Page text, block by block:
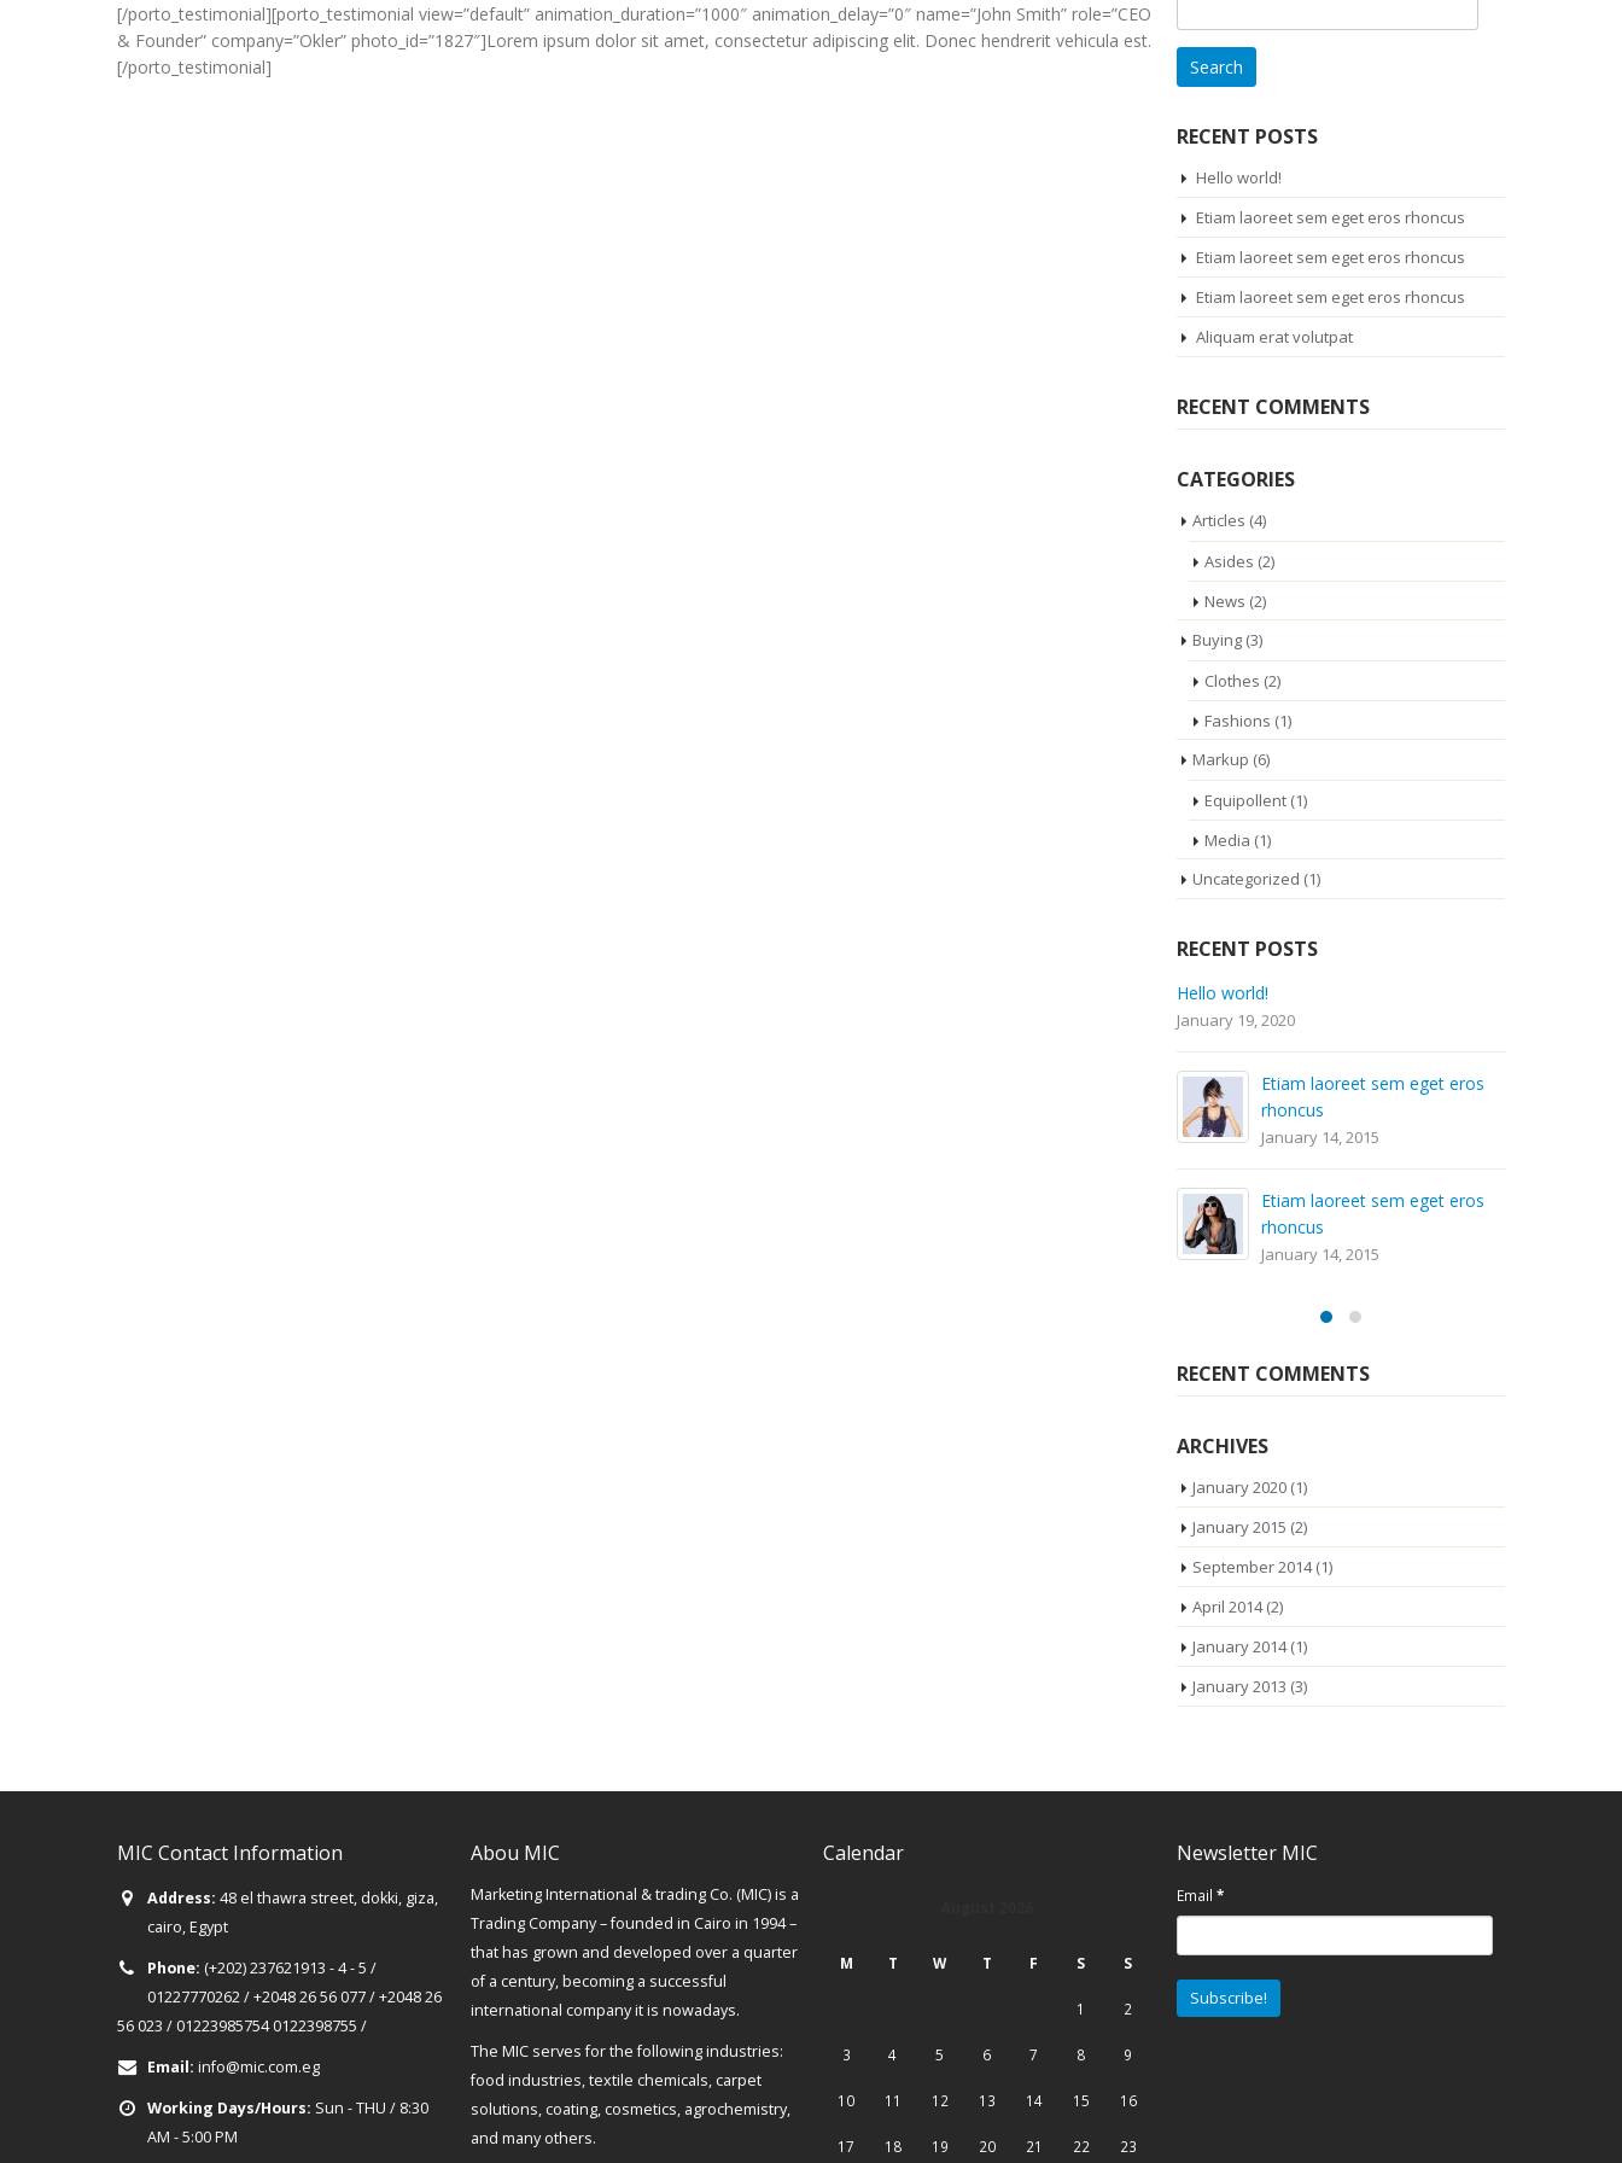
[/porto_testimonial][porto_testimonial view=”default” animation_duration=”1000″ animation_delay=”0″ name=”John Smith” role=”CEO
& Founder” company=”Okler” photo_id=”1827″]Lorem ipsum dolor sit amet, consectetur adipiscing elit. Donec hendrerit vehicula est.
[/porto_testimonial]
for:
RECENT POSTS
Hello world!
Etiam laoreet sem eget eros rhoncus
Etiam laoreet sem eget eros rhoncus
Etiam laoreet sem eget eros rhoncus
Aliquam erat volutpat
RECENT COMMENTS
CATEGORIES
Articles (4)
Asides (2)
News (2)
Buying(3)
Clothes (2)
Fashions (1)
Markup (6)
Equipollent(1)
Media (1)
Uncategorized (1)
RECENT POSTS
Hello world!
January 19, 2020
Etiam laoreet sem eget eros
rhoncus
January 14, 2015
Etiam laoreet sem eget eros
rhoncus
January 14, 2015
RECENT COMMENTS
ARCHIVES
January 2020(1)
January 2015 (2)
September 2014(1)
April 2014(2)
January 2014(1)
January 2013 (3)
MIC Contact Information
Address: 48 el thawra street, dokki, giza,
cairo, Egypt
Phone: (+202) 237621913 - 4 - 5 /
01227770262 / +2048 26 56 077 / +2048 26
56 023 / 01223985754 0122398755 /
Email: info@mic.com.eg
Working Days/Hours: Sun - THU / 8:30
AM - 5:00 PM
Abou MIC
Marketing International & trading Co. (MIC) is a
Trading Company – founded in Cairo in 1994 –
that has grown and developed over a quarter
of a century, becoming a successful
international company it is nowadays.
The MIC serves for the following industries:
food industries, textile chemicals, carpet
solutions, coating, cosmetics, agrochemistry,
and many others.
Calendar
M T W T F S S
1 2
3 4 5 6 7 8 9
10 11 12 13 14 15 16
17 18 19 20 21 22 23
Newsletter MIC
Email *